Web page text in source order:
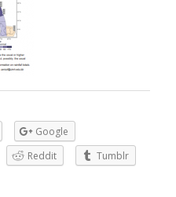
Google
Reddit
Tumblr